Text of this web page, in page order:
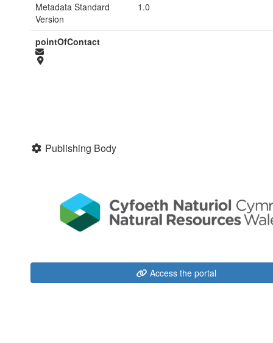
Metadata Standard
Version
1.0
pointOfContact
Publishing Body
Access the portal